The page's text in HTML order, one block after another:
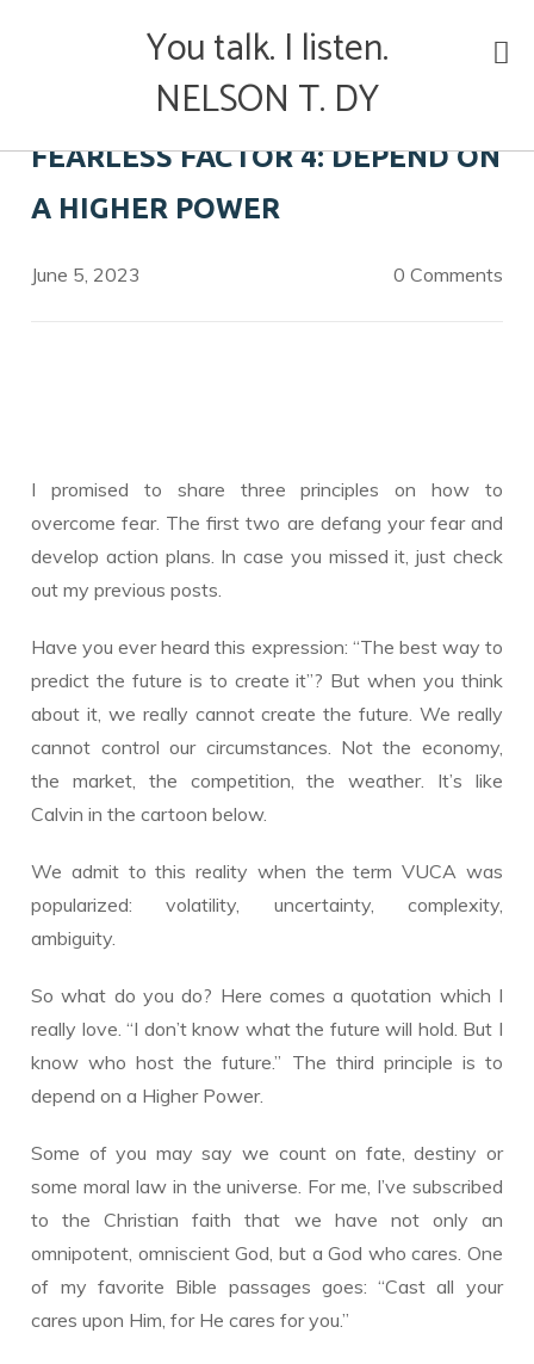
You talk. I listen.
NELSON T. DY
FEARLESS FACTOR 4: DEPEND ON
A HIGHER POWER
June 5, 2023 0 Comments
I promised to share three principles on how to
overcome fear. The first two are defang your fear and
develop action plans. In case you missed it, just check
out my previous posts.
Have you ever heard this expression: “The best way to
predict the future is to create it”? But when you think
about it, we really cannot create the future. We really
cannot control our circumstances. Not the economy,
the market, the competition, the weather. It’s like
Calvin in the cartoon below.
We admit to this reality when the term VUCA was
popularized: volatility, uncertainty, complexity,
ambiguity.
So what do you do? Here comes a quotation which I
really love. “I don’t know what the future will hold. But I
know who host the future.” The third principle is to
depend on a Higher Power.
Some of you may say we count on fate, destiny or
some moral law in the universe. For me, I’ve subscribed
to the Christian faith that we have not only an
omnipotent, omniscient God, but a God who cares. One
of my favorite Bible passages goes: “Cast all your
cares upon Him, for He cares for you.”